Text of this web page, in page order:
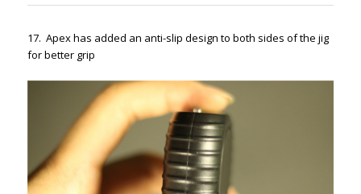
17. Apex has added an anti-slip design to both sides of the jig
for better grip